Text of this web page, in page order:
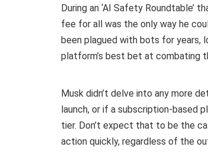
During an ‘AI Safety Roundtable’
fee for all was the only way he
been plagued with bots for years,
platform’s best bet at combating
Musk didn’t delve into any more
launch, or if a subscription-based
tier. Don’t expect that to be the
action quickly, regardless of the